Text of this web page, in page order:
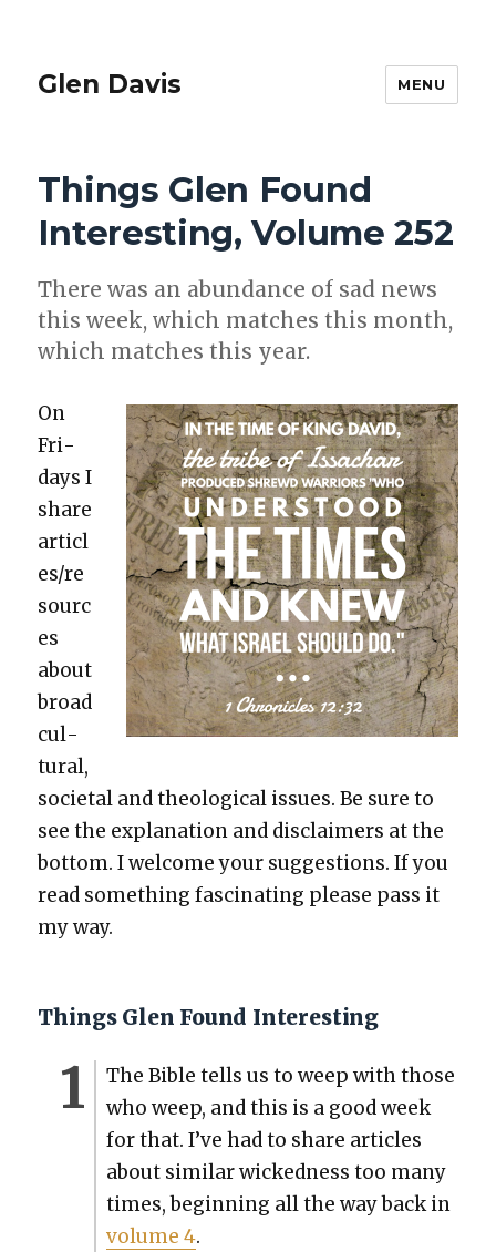
Glen Davis MENU
Things Glen Found
Interesting, Volume 252
There was an abun­dance of sad news
this week, which match­es this month,
which match­es this year.
On
Fri­
days I
share
articl
es/re
sourc
es
about
broad
cul­
tur­al,
soci­etal and the­o­log­i­cal issues. Be sure to
see the expla­na­tion and dis­claimers at the
bot­tom. I wel­come your sug­ges­tions. If you
read some­thing fas­ci­nat­ing please pass it
my way.
Things Glen Found Interesting
The Bible tells us to weep with those
who weep, and this is a good week
for that. I’ve had to share arti­cles
about sim­i­lar wicked­ness too many
times, begin­ning all the way back in
vol­ume 4.